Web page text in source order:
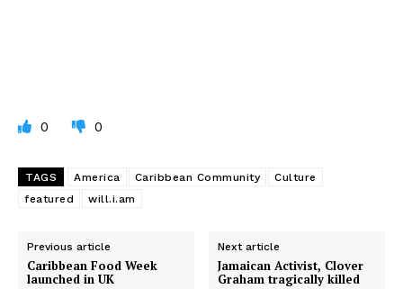
0 0
TAGS America Caribbean Community
Culture
featured
will.i.am
Previous article
Caribbean Food Week
launched in UK
Next article
Jamaican Activist, Clover
Graham tragically killed